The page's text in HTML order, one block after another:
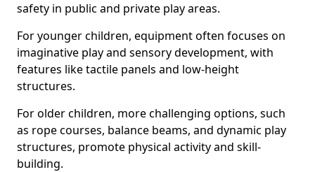
safety in public and private play areas.
For younger children, equipment often focuses on
imaginative play and sensory development, with
features like tactile panels and low-height
structures.
For older children, more challenging options, such
as rope courses, balance beams, and dynamic play
structures, promote physical activity and skill-
building.